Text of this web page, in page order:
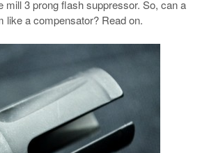
3 prong flash suppressor. So, can a
like a compensator? Read on.